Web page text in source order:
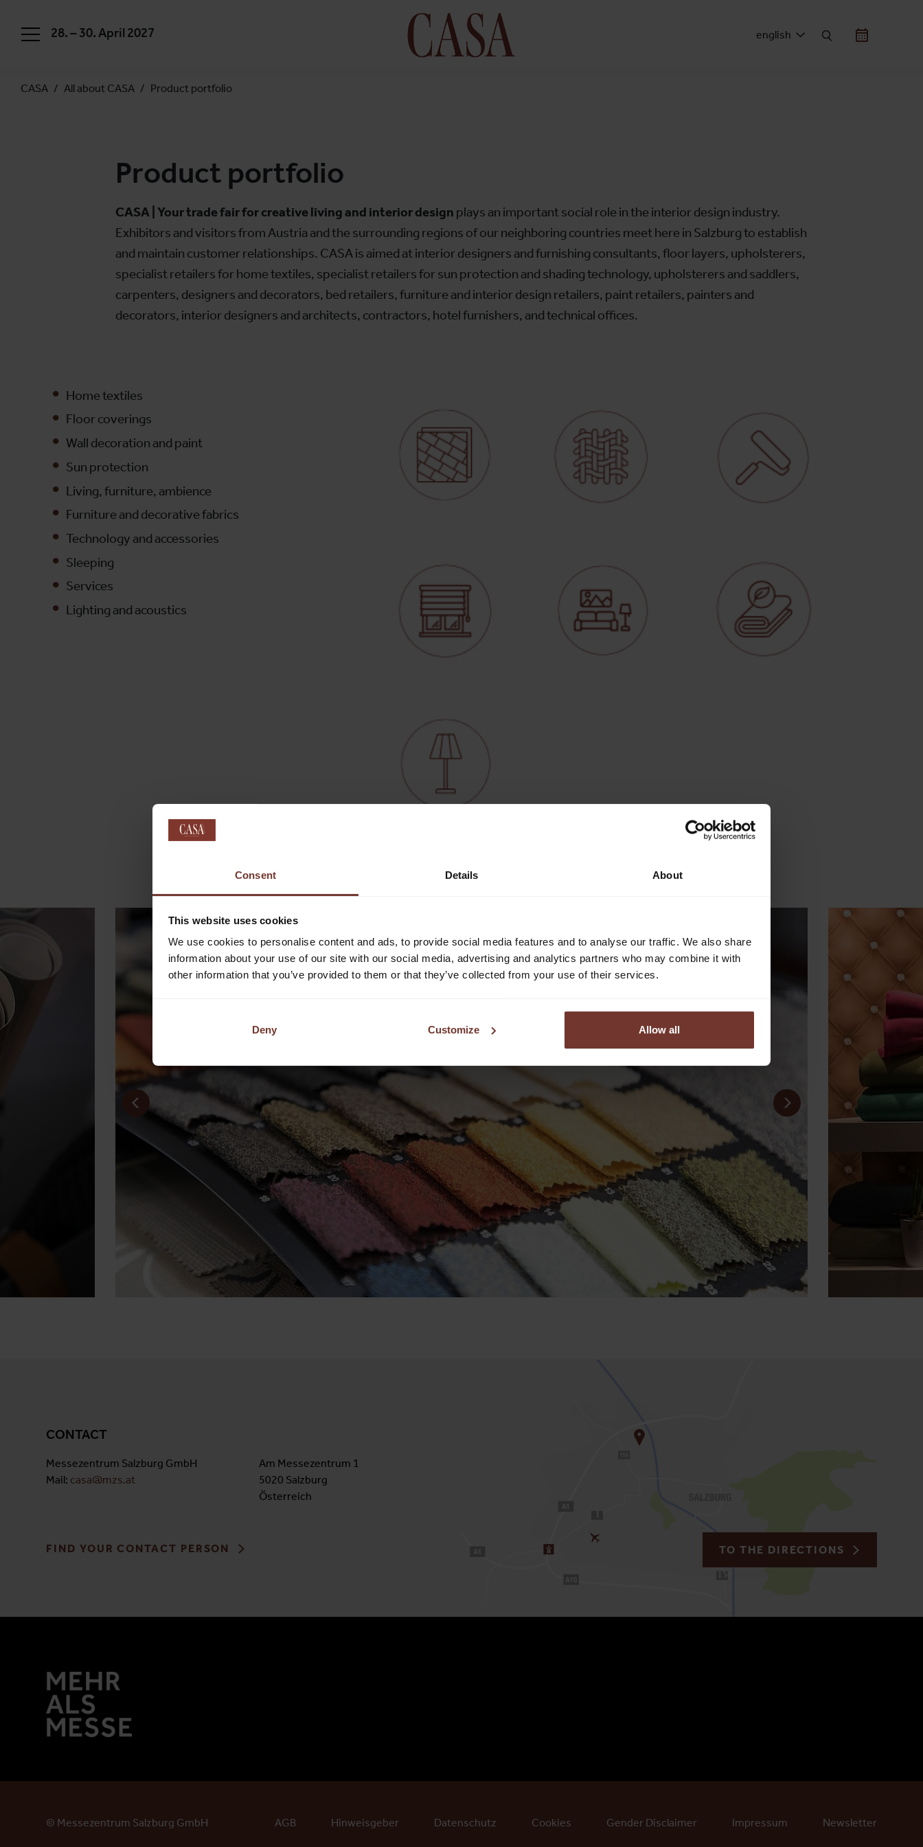
Consent Details About
This website uses cookies
We use cookies to personalise content and ads, to provide social media features and to analyse our traffic. We also share
information about your use of our site with our social media, advertising and analytics partners who may combine it with
other information that you’ve provided to them or that they’ve collected from your use of their services.
Deny Customize Allow all
28. – 30. April 2027 english
CASA All about CASA Product portfolio
Product portfolio
CASA | Your trade fair for creative living and interior design plays an important social role in the interior design industry.
Exhibitors and visitors from Austria and the surrounding regions of our neighboring countries meet here in Salzburg to establish
and maintain customer relationships. CASA is aimed at interior designers and furnishing consultants, floor layers, upholsterers,
specialist retailers for home textiles, specialist retailers for sun protection and shading technology, upholsterers and saddlers,
carpenters, designers and decorators, bed retailers, furniture and interior design retailers, paint retailers, painters and
decorators, interior designers and architects, contractors, hotel furnishers, and technical offices.
Home textiles
Floor coverings
Wall decoration and paint
Sun protection
Living, furniture, ambience
Furniture and decorative fabrics
Technology and accessories
Sleeping
Services
Lighting and acoustics
CONTACT
Messezentrum Salzburg GmbH
Mail: casa@mzs.at
Am Messezentrum 1
5020 Salzburg
Österreich
FIND YOUR CONTACT PERSON TO THE DIRECTIONS
© Messezentrum Salzburg GmbH AGB Hinweisgeber Datenschutz Cookies Gender Disclaimer Impressum Newsletter